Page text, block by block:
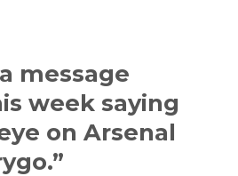
message
week saying
on Arsenal